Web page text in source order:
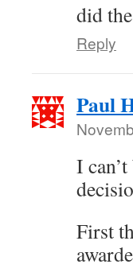
did
Reply
Paul
I
First